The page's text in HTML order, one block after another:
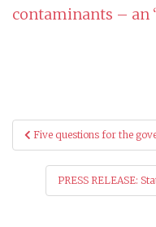
contaminants – an
Post
navigation
Five questions for the
PRESS RELEASE: